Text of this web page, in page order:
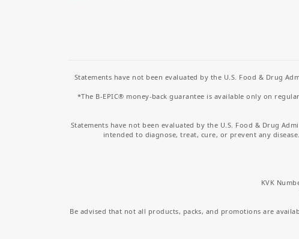
Statements have not been evaluated by the U.S. Food & Drug
*The B-EPIC® money-back guarantee is available only on
Statements have not been evaluated by the U.S. Food & Drug
intended to diagnose, treat, cure, or prevent any
KVK
Be advised that not all products, packs, and promotions are